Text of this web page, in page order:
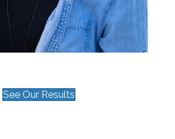
See Our Results